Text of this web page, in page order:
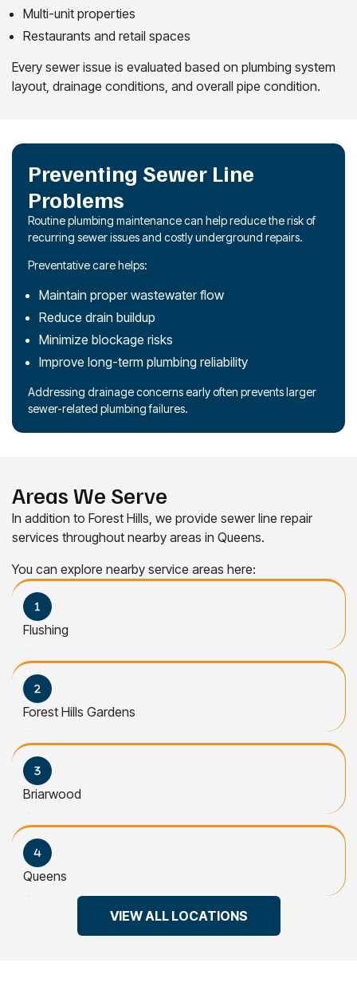
Multi-unit properties
Restaurants and retail spaces
Every sewer issue is evaluated based on plumbing system
layout, drainage conditions, and overall pipe condition.
Preventing Sewer Line
Problems
Routine plumbing maintenance can help reduce the risk of
recurring sewer issues and costly underground repairs.
Preventative care helps:
Maintain proper wastewater flow
Reduce drain buildup
Minimize blockage risks
Improve long-term plumbing reliability
Addressing drainage concerns early often prevents larger
sewer-related plumbing failures.
Areas We Serve
In addition to Forest Hills, we provide sewer line repair
services throughout nearby areas in Queens.
You can explore nearby service areas here:
Flushing
Forest Hills Gardens
Briarwood
Queens
VIEW ALL LOCATIONS